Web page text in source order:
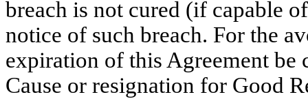
breach is not cured (if capable
notice of such breach. For the
expiration of this Agreement be
Cause or resignation for Good